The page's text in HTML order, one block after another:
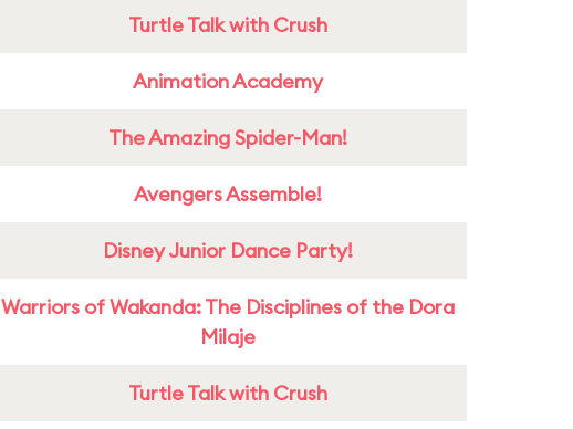
Turtle Talk with Crush
Animation Academy
The Amazing Spider-Man!
Avengers Assemble!
Disney Junior Dance Party!
Warriors of Wakanda: The Disciplines of the Dora
Milaje
Turtle Talk with Crush